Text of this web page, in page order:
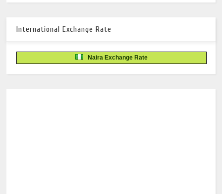
International Exchange Rate
Naira Exchange Rate